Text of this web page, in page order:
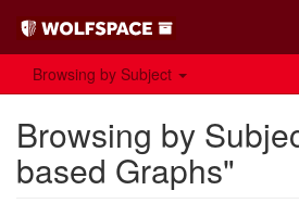
Browsing by Subject
Browsing by
based Graphs"